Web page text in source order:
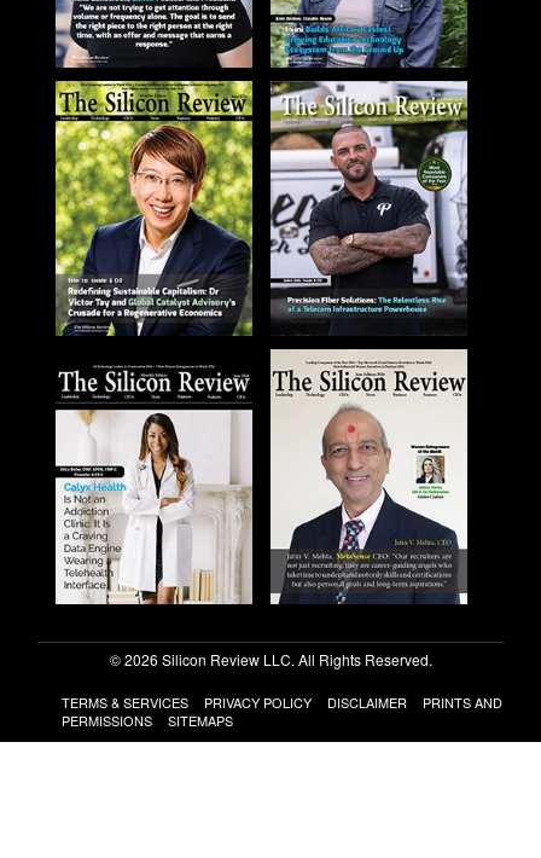
© 2026 Silicon Review LLC. All Rights Reserved.
TERMS & SERVICES PRIVACY POLICY DISCLAIMER
PRINTS AND
PERMISSIONS
SITEMAPS